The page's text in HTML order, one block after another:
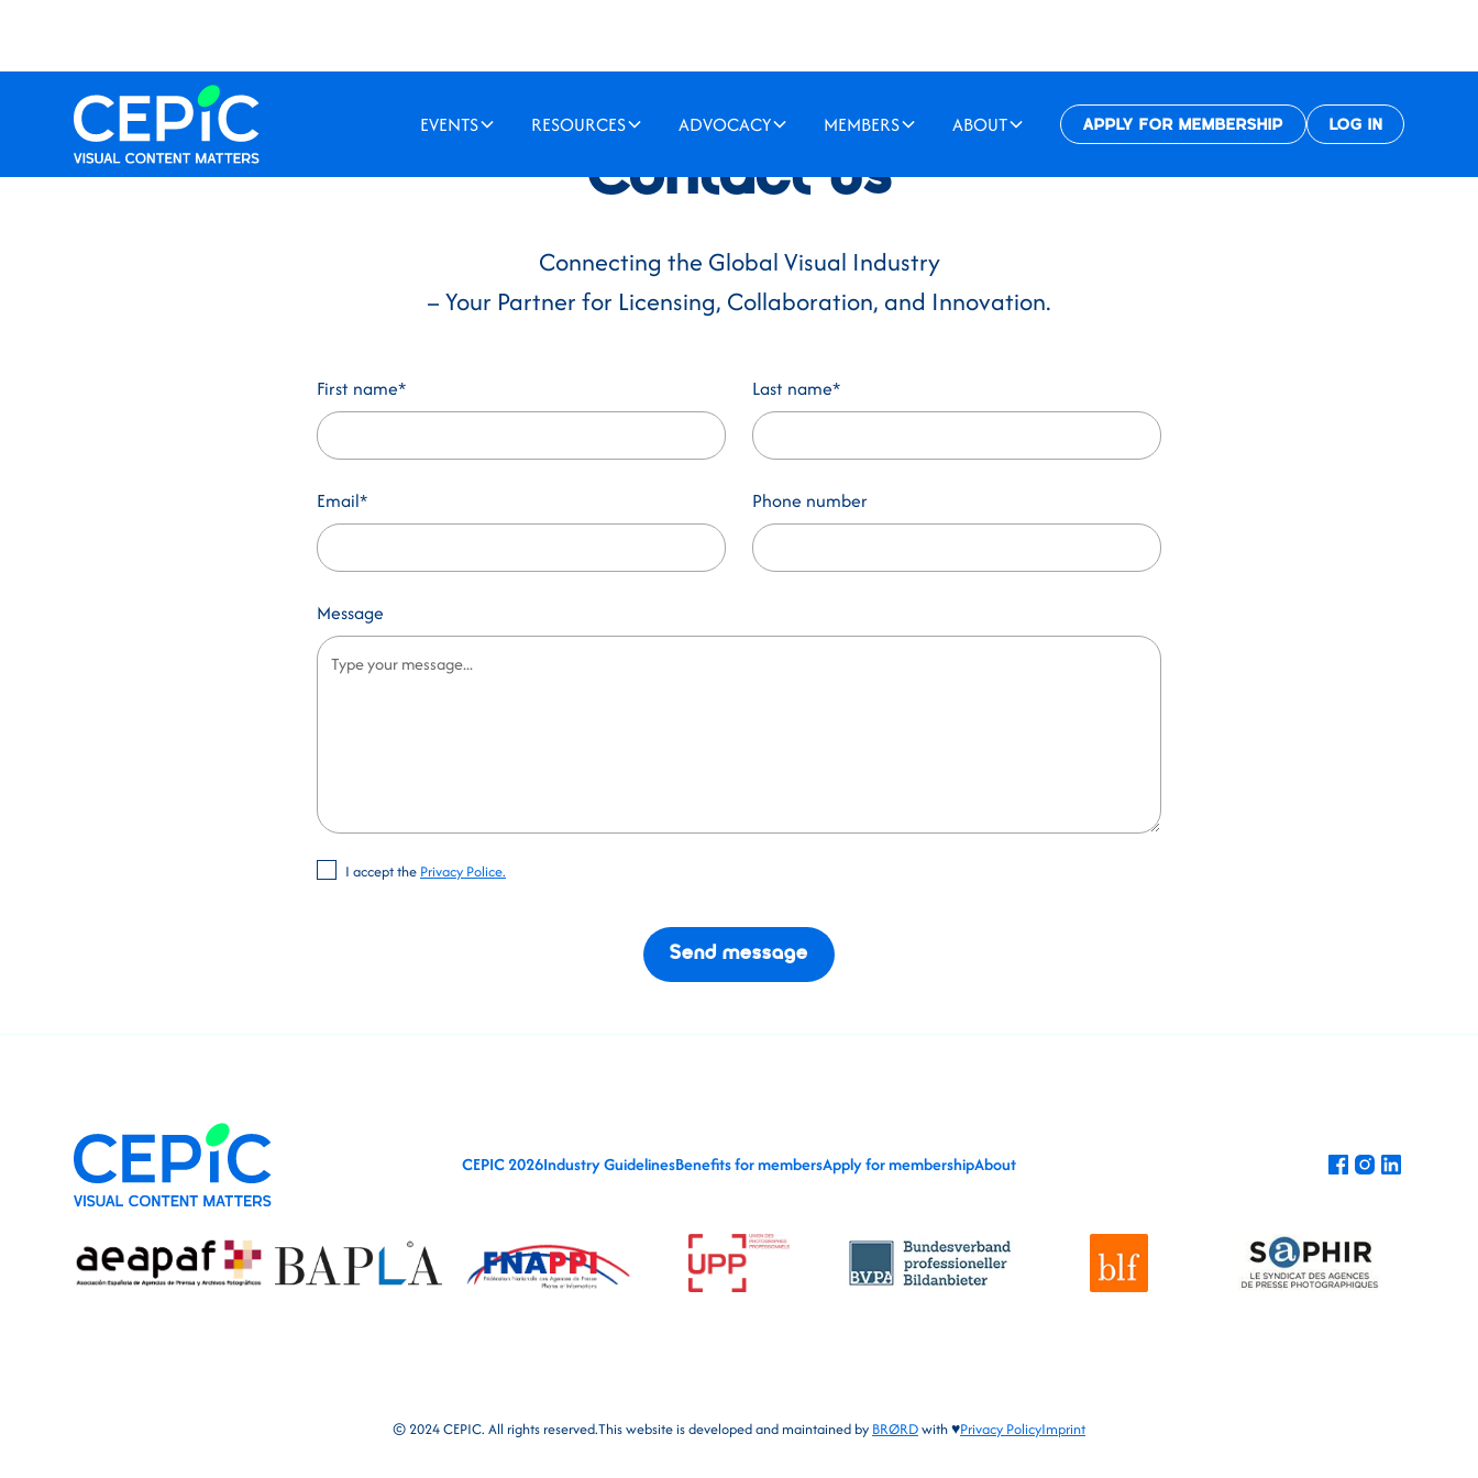
EVENTS RESOURCES ADVOCACY MEMBERS ABOUT APPLY FOR MEMBERSHIP LOG IN
Contact us
Connecting the Global Visual Industry
– Your Partner for Licensing, Collaboration, and Innovation.
First name* Last name*
Email* Phone number
Message
I accept the Privacy Police.
CEPIC 2026Industry GuidelinesBenefits for membersApply for membershipAbout
© 2024 CEPIC. All rights reserved.This website is developed and maintained by BRØRDwith ♥Privacy PolicyImprint